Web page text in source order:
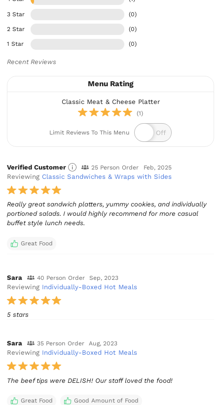
3 Star (0)
2 Star (0)
1 Star (0)
Recent Reviews
Menu Rating
Classic Meat & Cheese Platter
(1)
Limit Reviews To This Menu
Verified Customer 25 Person Order Feb, 2025
Reviewing Classic Sandwiches & Wraps with Sides
Really great sandwich platters, yummy cookies, and individually
portioned salads. I would highly recommend for more casual
buffet style lunch needs.
Great Food
Sara 40 Person Order Sep, 2023
Reviewing Individually-Boxed Hot Meals
5 stars
Sara 35 Person Order Aug, 2023
Reviewing Individually-Boxed Hot Meals
The beef tips were DELISH! Our staff loved the food!
Great Food Good Amount of Food